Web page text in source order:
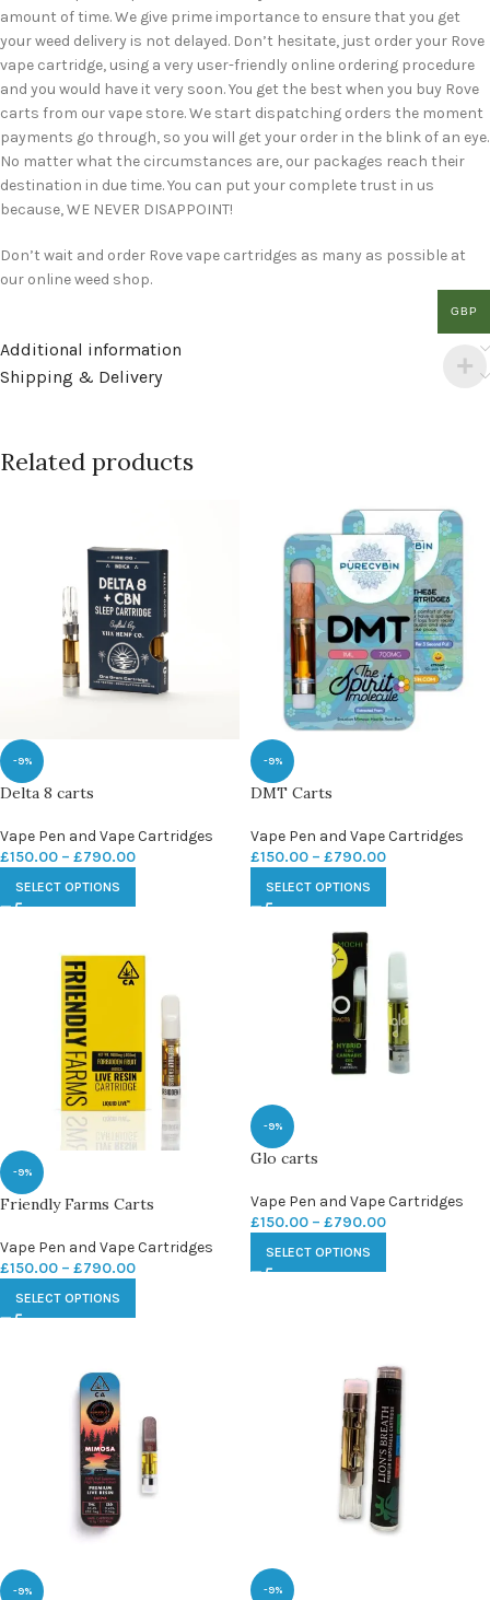
amount of time. We give prime importance to ensure that you get
your weed delivery is not delayed. Don’t hesitate, just order your Rove
vape cartridge, using a very user-friendly online ordering procedure
and you would have it very soon. You get the best when you buy Rove
carts from our vape store. We start dispatching orders the moment
payments go through, so you will get your order in the blink of an eye.
No matter what the circumstances are, our packages reach their
destination in due time. You can put your complete trust in us
because, WE NEVER DISAPPOINT!
Don’t wait and order Rove vape cartridges as many as possible at
our online weed shop.
Additional information
Shipping & Delivery
Related products
-9%
Delta 8 carts
Vape Pen and Vape Cartridges
£150.00 – £790.00
SELECT OPTIONS
-9%
DMT Carts
Vape Pen and Vape Cartridges
£150.00 – £790.00
SELECT OPTIONS
-9%
Friendly Farms Carts
Vape Pen and Vape Cartridges
£150.00 – £790.00
SELECT OPTIONS
-9%
Glo carts
Vape Pen and Vape Cartridges
£150.00 – £790.00
SELECT OPTIONS
-9% -9%
GBP